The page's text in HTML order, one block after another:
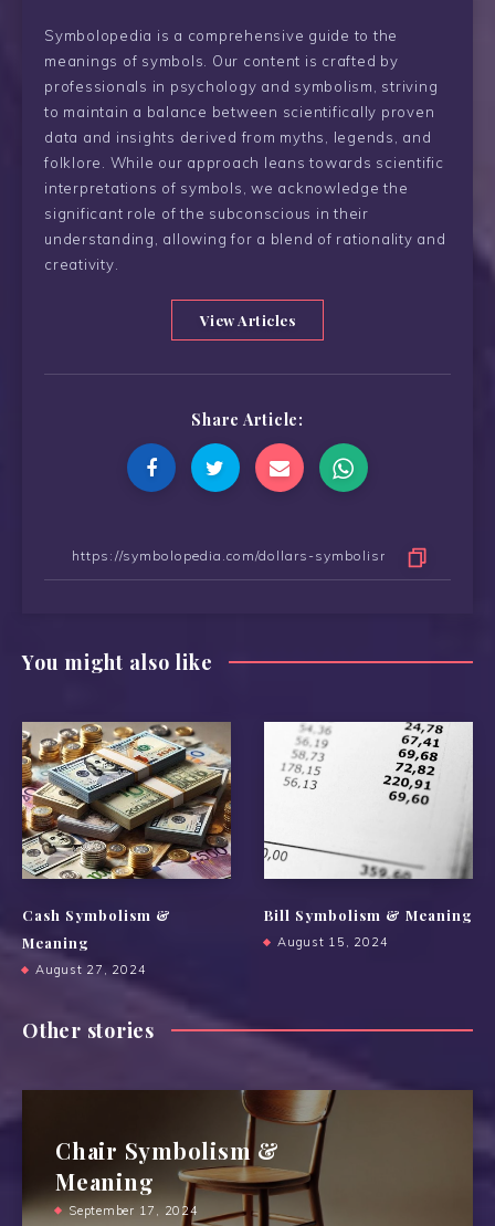
Symbolopedia is a comprehensive guide to the
meanings of symbols. Our content is crafted by
professionals in psychology and symbolism, striving
to maintain a balance between scientifically proven
data and insights derived from myths, legends, and
folklore. While our approach leans towards scientific
interpretations of symbols, we acknowledge the
significant role of the subconscious in their
understanding, allowing for a blend of rationality and
creativity.
View Articles
Share Article:
You might also like
Cash Symbolism &
Meaning
August 27, 2024
Bill Symbolism & Meaning
August 15, 2024
Other stories
Chair Symbolism &
Meaning
September 17, 2024